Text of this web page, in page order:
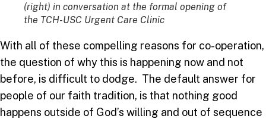
(right) in conversation at the formal opening of
the TCH-USC Urgent Care Clinic
With all of these compelling reasons for co-operation,
the question of why this is happening now and not
before, is difficult to dodge. The default answer for
people of our faith tradition, is that nothing good
happens outside of God’s willing and out of sequence